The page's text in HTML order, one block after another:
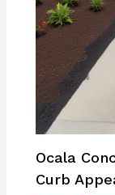
Ocala
Curb